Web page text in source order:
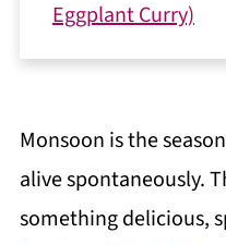
Eggplant Curry)
Monsoon is the
alive spontaneously.
something delicious,